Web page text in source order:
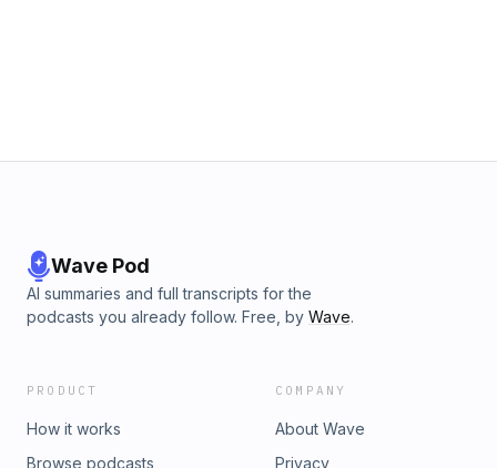
Wave Pod
AI summaries and full transcripts for the
podcasts you already follow. Free, by Wave.
PRODUCT
How it works
Browse podcasts
COMPANY
About Wave
Privacy